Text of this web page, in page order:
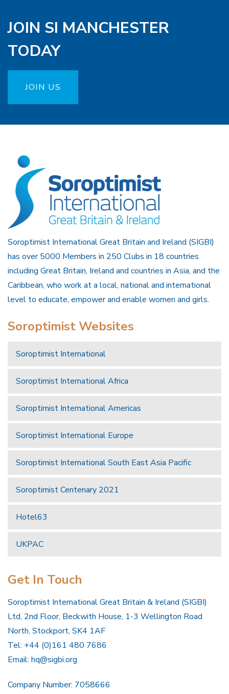
JOIN SI MANCHESTER
TODAY
JOIN US
Soroptimist International Great Britain and Ireland (SIGBI)
has over 5000 Members in 250 Clubs in 18 countries
including Great Britain, Ireland and countries in Asia, and the
Caribbean, who work at a local, national and international
level to educate, empower and enable women and girls.
Soroptimist Websites
Soroptimist International
Soroptimist International Africa
Soroptimist International Americas
Soroptimist International Europe
Soroptimist International South East Asia Pacific
Soroptimist Centenary 2021
Hotel63
UKPAC
Get In Touch
Soroptimist International Great Britain & Ireland (SIGBI)
Ltd, 2nd Floor, Beckwith House, 1-3 Wellington Road
North, Stockport, SK4 1AF
Tel: +44 (0)161 480 7686
Email: hq@sigbi.org
Company Number: 7058666